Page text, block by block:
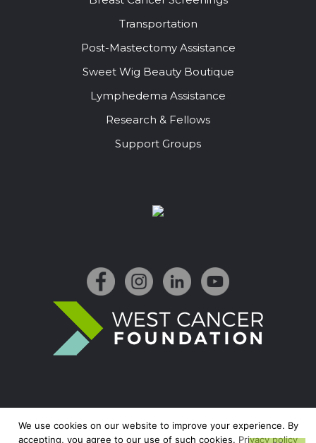
Transportation
Post-Mastectomy Assistance
Sweet Wig Beauty Boutique
Lymphedema Assistance
Research & Fellows
Support Groups
We use cookies on our website to improve your experience. By
accepting, you agree to our use of such cookies. Privacy policy